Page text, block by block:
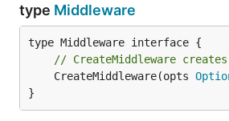
type Middleware
// CreateMiddleware creates
	CreateMiddleware(opts
}